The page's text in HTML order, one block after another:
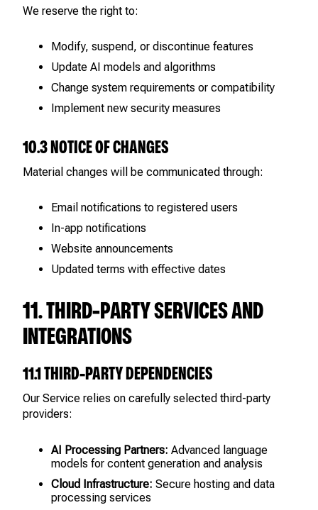
We reserve the right to:
Modify, suspend, or discontinue features
Update AI models and algorithms
Change system requirements or compatibility
Implement new security measures
10.3 NOTICE OF CHANGES
Material changes will be communicated through:
Email notifications to registered users
In-app notifications
Website announcements
Updated terms with effective dates
11. THIRD-PARTY SERVICES AND
INTEGRATIONS
11.1 THIRD-PARTY DEPENDENCIES
Our Service relies on carefully selected third-party
providers:
AI Processing Partners: Advanced language
models for content generation and analysis
Cloud Infrastructure: Secure hosting and data
processing services